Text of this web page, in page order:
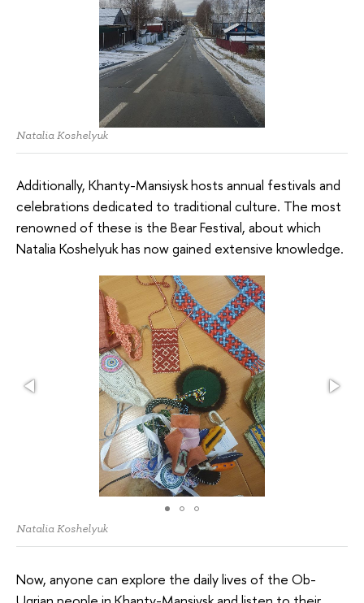
Natalia Koshelyuk
Additionally, Khanty-Mansiysk hosts annual festivals and
celebrations dedicated to traditional culture. The most
renowned of these is the Bear Festival, about which
Natalia Koshelyuk has now gained extensive knowledge.
Natalia Koshelyuk
Now, anyone can explore the daily lives of the Ob-